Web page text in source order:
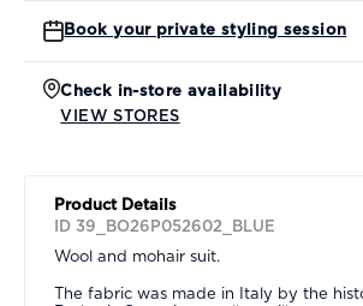
Book your private styling session
Check in-store availability
VIEW STORES
Product Details
ID 39_BO26P052602_BLUE
Wool and mohair suit.
The fabric was made in Italy by the